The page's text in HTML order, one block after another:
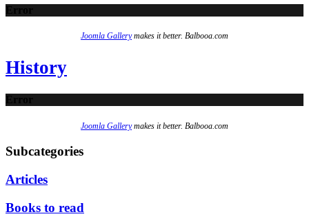
Error
Joomla Gallerymakes it better. Balbooa.com
History
Error
Joomla Gallerymakes it better. Balbooa.com
Subcategories
Articles
Books to read